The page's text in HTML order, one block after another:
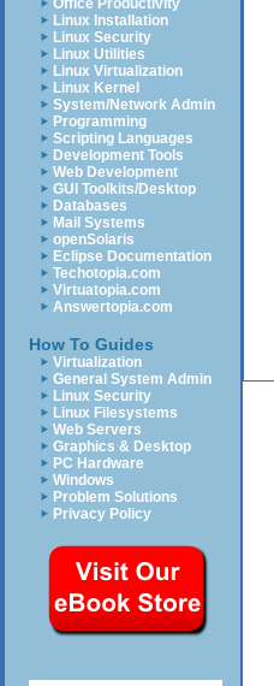
Office Productivity
Linux Installation
Linux Security
Linux Utilities
Linux Virtualization
Linux Kernel
System/Network Admin
Programming
Scripting Languages
Development Tools
Web Development
GUI Toolkits/Desktop
Databases
Mail Systems
openSolaris
Eclipse Documentation
Techotopia.com
Virtuatopia.com
Answertopia.com
How To Guides
Virtualization
General System Admin
Linux Security
Linux Filesystems
Web Servers
Graphics & Desktop
PC Hardware
Windows
Problem Solutions
Privacy Policy